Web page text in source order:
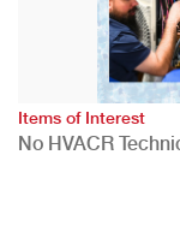
Items of Interest
No HVACR